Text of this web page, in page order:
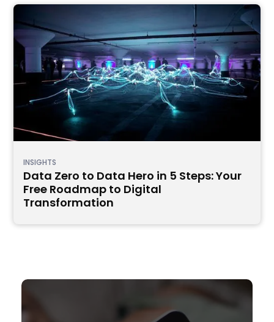
INSIGHTS
Data Zero to Data Hero in 5 Steps: Your
Free Roadmap to Digital
Transformation